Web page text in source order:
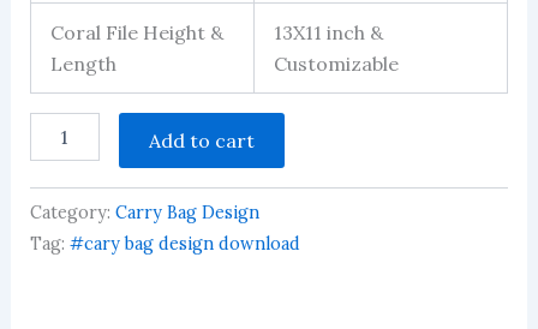
Coral File Height &
Length
13X11 inch &
Customizable
Colour
Design
Download
Add to cart
Category: Carry Bag Design
Tag: #cary bag design download